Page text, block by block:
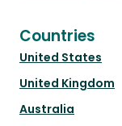
Countries
United States
United Kingdom
Australia